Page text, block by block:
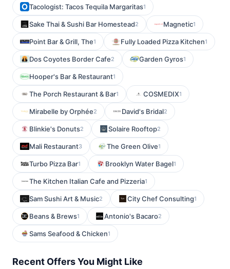
Tacologist: Tacos Tequila Margaritas1
Sake Thai & Sushi Bar Homestead2 Magnetic1
Point Bar & Grill, The1 Fully Loaded Pizza Kitchen1
Dos Coyotes Border Cafe2 Garden Gyros1
Hooper's Bar & Restaurant1
The Porch Restaurant & Bar1 COSMEDIX1
Mirabelle by Orphée2 David's Bridal2
Blinkie's Donuts2 Solaire Rooftop2
Mali Restaurant3 The Green Olive1
Turbo Pizza Bar1 Brooklyn Water Bagel1
The Kitchen Italian Cafe and Pizzeria1
Sam Sushi Art & Music2 City Chef Consulting1
Beans & Brews1 Antonio's Bacaro2
Sams Seafood & Chicken1
Recent Offers You Might Like